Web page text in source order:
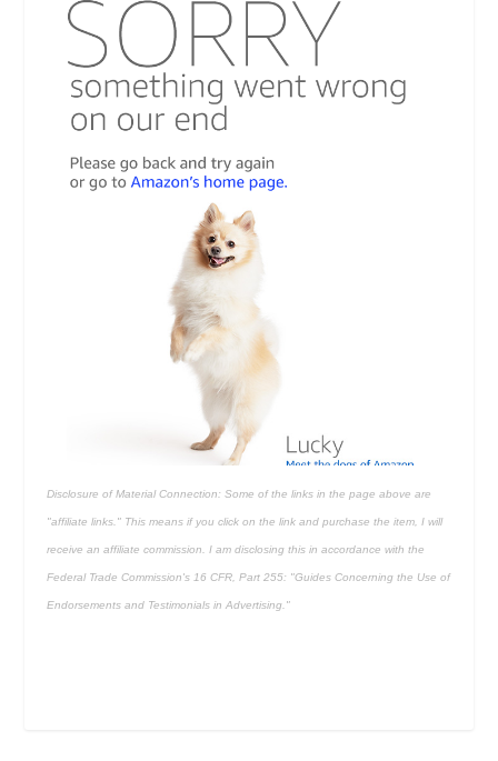
Disclosure of Material Connection: Some of the links in the page above are
"affiliate links." This means if you click on the link and purchase the item, I will
receive an affiliate commission. I am disclosing this in accordance with the
Federal Trade Commission's 16 CFR, Part 255: "Guides Concerning the Use of
Endorsements and Testimonials in Advertising."